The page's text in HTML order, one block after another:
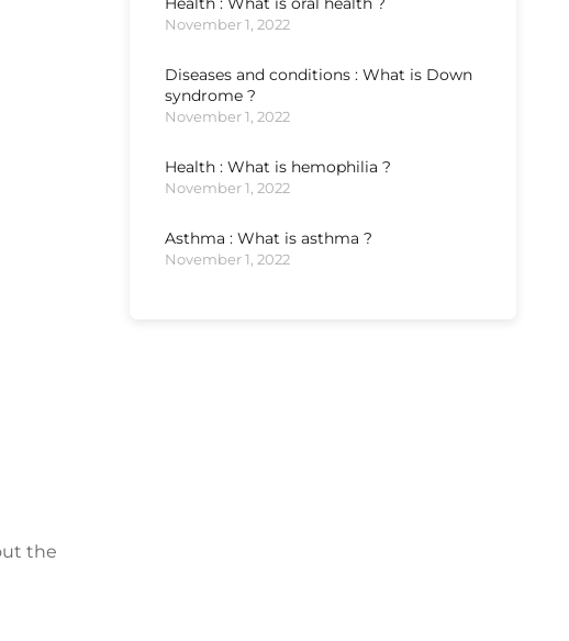
the
November 1, 2022
Diseases and conditions : What is Down
syndrome ?
November 1, 2022
Health : What is hemophilia ?
November 1, 2022
Asthma : What is asthma ?
November 1, 2022